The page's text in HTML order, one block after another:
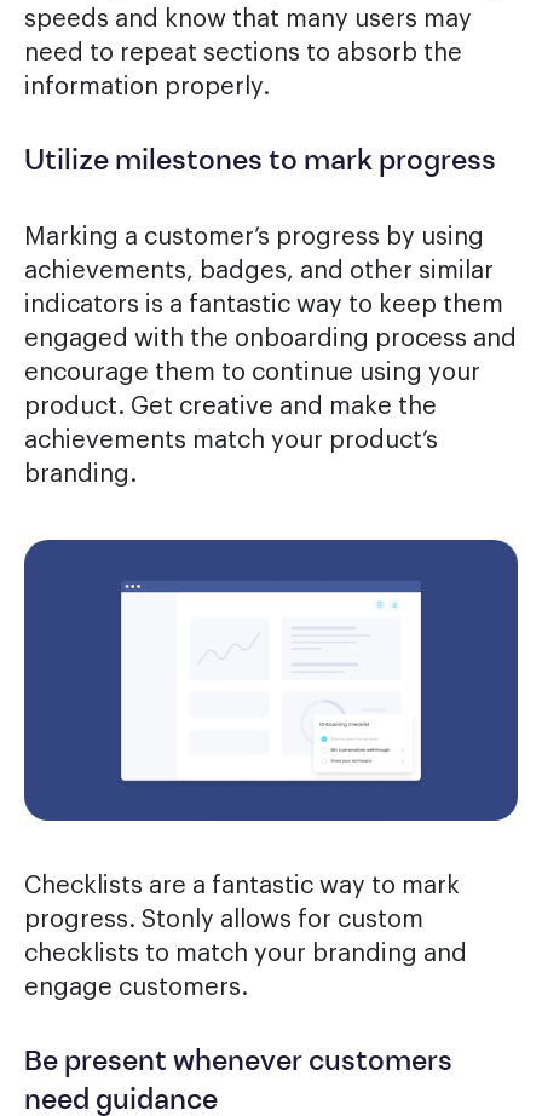
speeds and know that many users may
need to repeat sections to absorb the
information properly.
Utilize milestones to mark progress
Marking a customer’s progress by using
achievements, badges, and other similar
indicators is a fantastic way to keep them
engaged with the onboarding process and
encourage them to continue using your
product. Get creative and make the
achievements match your product’s
branding.
Checklists are a fantastic way to mark
progress. Stonly allows for custom
checklists to match your branding and
engage customers.
Be present whenever customers
need guidance